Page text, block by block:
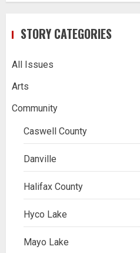
STORY CATEGORIES
All Issues
Arts
Community
Caswell County
Danville
Halifax County
Hyco Lake
Mayo Lake